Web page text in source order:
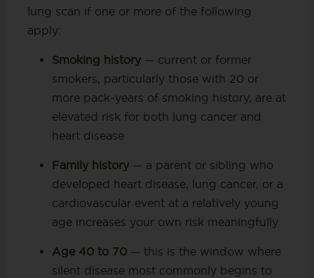
lung scan if one or more of the following
apply:
Smoking history— current or former
smokers, particularly those with 20 or
more pack-years of smoking history, are at
elevated risk for both lung cancer and
heart disease
Family history— a parent or sibling who
developed heart disease, lung cancer, or a
cardiovascular event at a relatively young
age increases your own risk meaningfully
Age 40 to 70— this is the window where
silent disease most commonly begins to